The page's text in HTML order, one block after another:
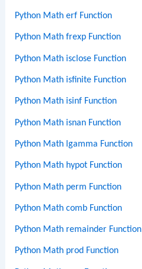
Python Math erf Function
Python Math frexp Function
Python Math isclose Function
Python Math isfinite Function
Python Math isinf Function
Python Math isnan Function
Python Math lgamma Function
Python Math hypot Function
Python Math perm Function
Python Math comb Function
Python Math remainder Function
Python Math prod Function